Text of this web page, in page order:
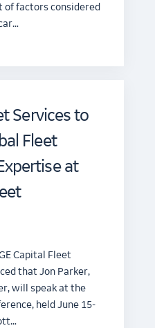
of factors considered
Services to
Fleet
at
Capital Fleet
that Jon Parker,
will speak at the
held June 15-